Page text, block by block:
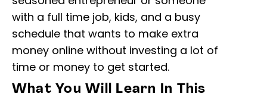
with a full time job, kids, and a busy
schedule that wants to make extra
money online without investing a lot of
time or money to get started.
What You Will Learn In This